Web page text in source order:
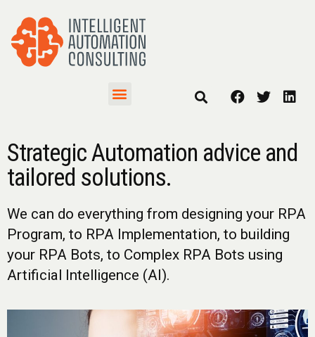
Strategic Automation advice and
tailored solutions.
We can do everything from designing your RPA
Program, to RPA Implementation, to building
your RPA Bots, to Complex RPA Bots using
Artificial Intelligence (AI).